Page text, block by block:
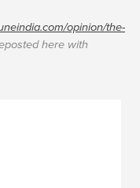
opinion/the-
here with